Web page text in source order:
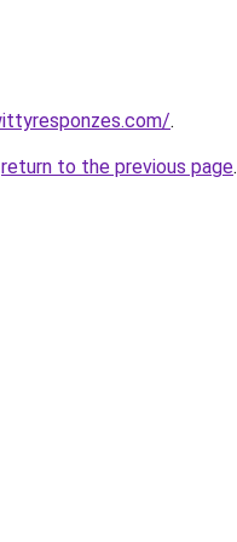
.
return to the previous page.